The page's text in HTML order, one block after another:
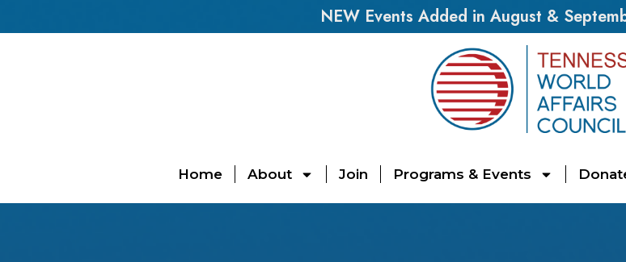
NEW Events Added in August &
Home About Join Programs & Events